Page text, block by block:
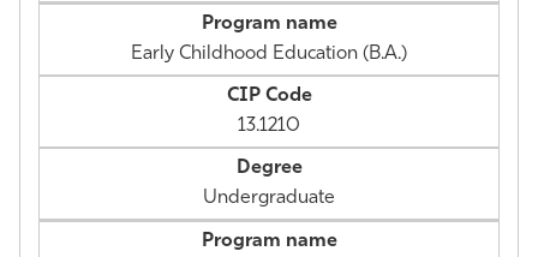
Early Childhood Education (B.A.)
13.1210
Undergraduate